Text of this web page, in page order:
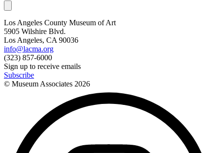
Los Angeles County Museum of Art
5905 Wilshire Blvd.
Los Angeles, CA 90036
info@lacma.org
(323) 857-6000
Sign up to receive emails
Subscribe
© Museum Associates 2026